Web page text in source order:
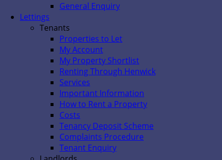
General Enquiry
Lettings
Tenants
Properties to Let
My Account
My Property Shortlist
Renting Through Henwick
Services
Important Information
How to Rent a Property
Costs
Tenancy Deposit Scheme
Complaints Procedure
Tenant Enquiry